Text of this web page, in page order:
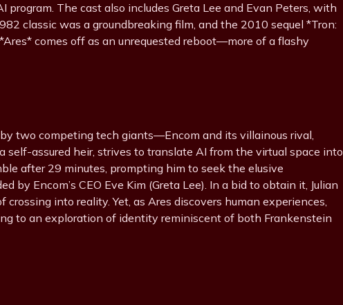
program. The cast also includes Greta Lee and Evan Peters, with
classic was a groundbreaking film, and the 2010 sequel *Tron:
comes off as an unrequested reboot—more of a flashy
two competing tech giants—Encom and its villainous rival,
self-assured heir, strives to translate AI from the virtual space into
after 29 minutes, prompting him to seek the elusive
by Encom’s CEO Eve Kim (Greta Lee). In a bid to obtain it, Julian
crossing into reality. Yet, as Ares discovers human experiences,
to an exploration of identity reminiscent of both Frankenstein